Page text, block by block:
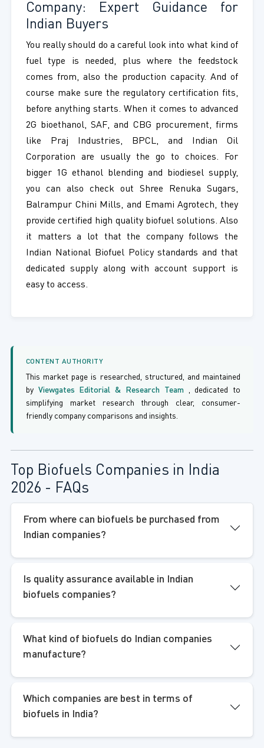
Company: Expert Guidance for
Indian Buyers
You really should do a careful look into what kind of
fuel type is needed, plus where the feedstock
comes from, also the production capacity. And of
course make sure the regulatory certification fits,
before anything starts. When it comes to advanced
2G bioethanol, SAF, and CBG procurement, firms
like Praj Industries, BPCL, and Indian Oil
Corporation are usually the go to choices. For
bigger 1G ethanol blending and biodiesel supply,
you can also check out Shree Renuka Sugars,
Balrampur Chini Mills, and Emami Agrotech, they
provide certified high quality biofuel solutions. Also
it matters a lot that the company follows the
Indian National Biofuel Policy standards and that
dedicated supply along with account support is
easy to access.
CONTENT AUTHORITY
This market page is researched, structured, and maintained
by Viewgates Editorial & Research Team , dedicated to
simplifying market research through clear, consumer-
friendly company comparisons and insights.
Top Biofuels Companies in India
2026 - FAQs
From where can biofuels be purchased from
Indian companies?
Is quality assurance available in Indian
biofuels companies?
What kind of biofuels do Indian companies
manufacture?
Which companies are best in terms of
biofuels in India?